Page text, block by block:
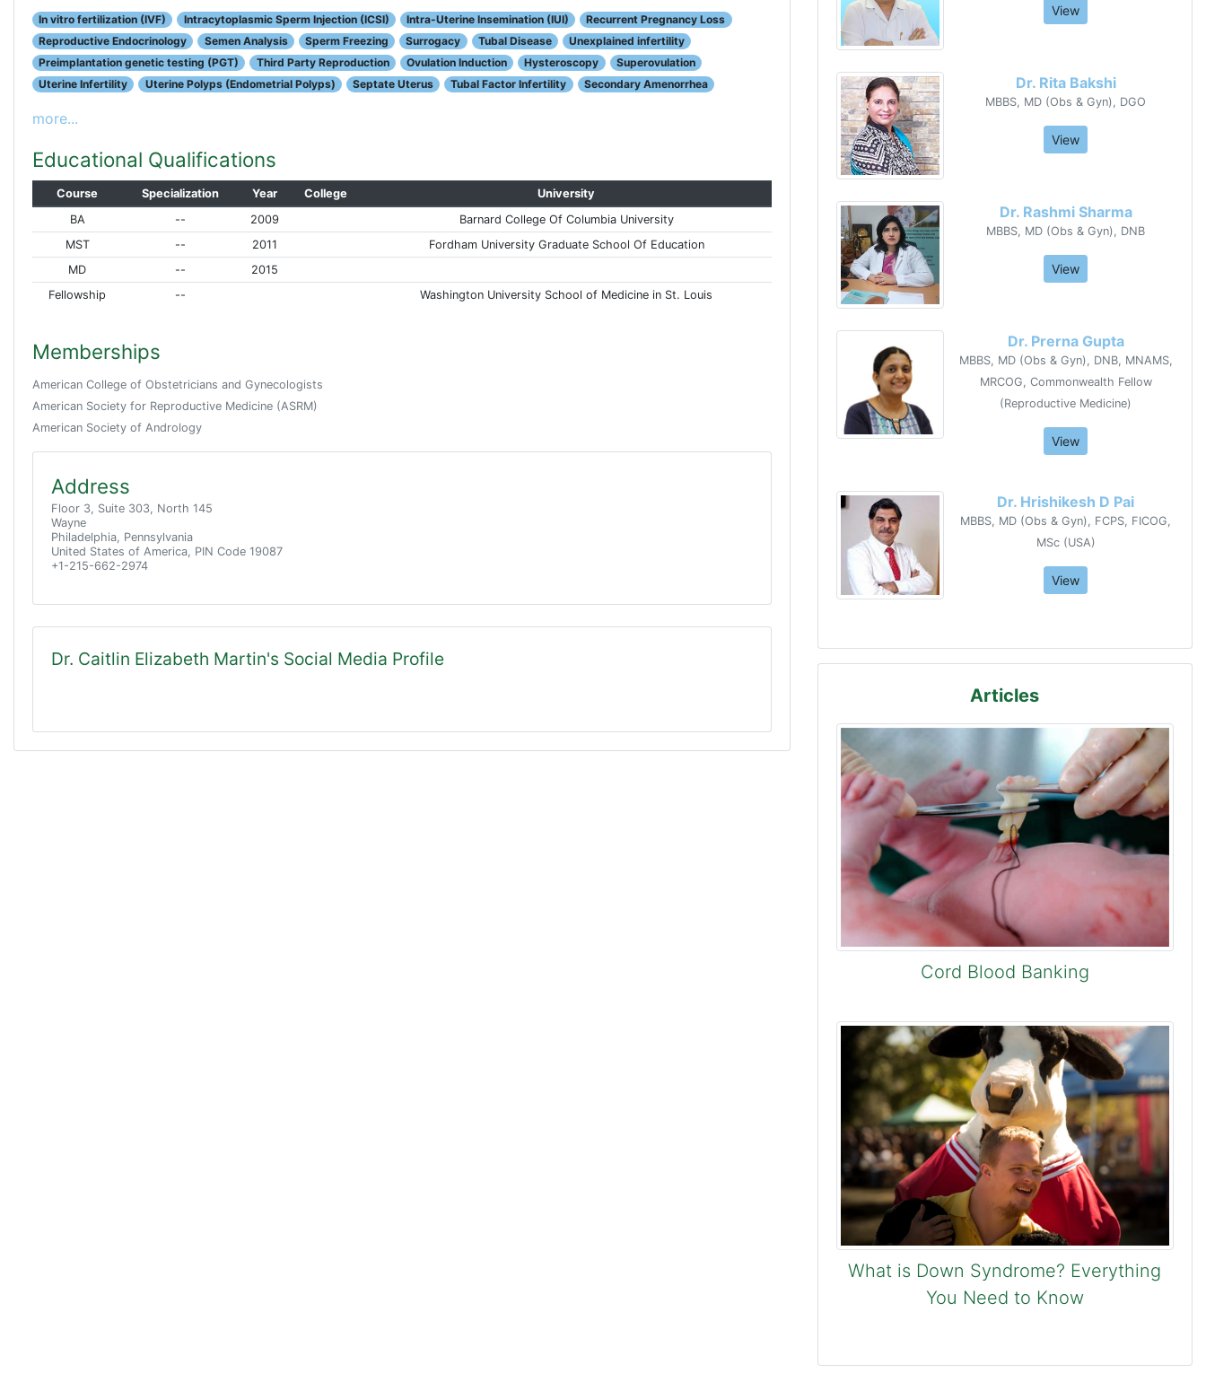
In vitro fertilization (IVF) Intracytoplasmic Sperm Injection (ICSI) Intra-Uterine Insemination (IUI)
Recurrent Pregnancy Loss
Reproductive Endocrinology
Semen Analysis Sperm Freezing Surrogacy Tubal Disease
Unexplained infertility
Preimplantation genetic testing (PGT)
Third Party Reproduction Ovulation Induction Hysteroscopy
Superovulation
Uterine Infertility
Uterine Polyps (Endometrial Polyps) Septate Uterus Tubal Factor Infertility Secondary Amenorrhea
more...
Educational Qualifications
Course Specialization Year College
University
BA
-- 2009
Barnard College Of Columbia University
MST
-- 2011
Fordham University Graduate School Of Education
MD
--
2015
Fellowship
-- Washington University School of Medicine in St. Louis
Memberships
American College of Obstetricians and Gynecologists
American Society for Reproductive Medicine (ASRM)
American Society of Andrology
Address
Floor 3, Suite 303, North 145
Wayne
Philadelphia, Pennsylvania
United States of America, PIN Code 19087
+1-215-662-2974
Dr. Caitlin Elizabeth Martin's Social Media Profile
View
Dr. Rita Bakshi
MBBS, MD (Obs & Gyn), DGO
View
Dr. Rashmi Sharma
MBBS, MD (Obs & Gyn), DNB
View
Dr. Prerna Gupta
MBBS, MD (Obs & Gyn), DNB, MNAMS,
MRCOG, Commonwealth Fellow
(Reproductive Medicine)
View
Dr. Hrishikesh D Pai
MBBS, MD (Obs & Gyn), FCPS, FICOG,
MSc (USA)
View
Articles
Cord Blood Banking
What is Down Syndrome? Everything
You Need to Know